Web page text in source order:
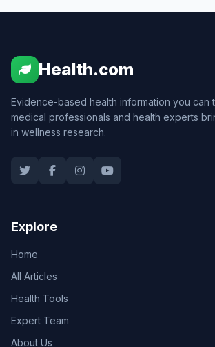
Health.com
Evidence-based health information you can
medical professionals and health experts
in wellness research.
Explore
Home
All Articles
Health Tools
Expert Team
About Us